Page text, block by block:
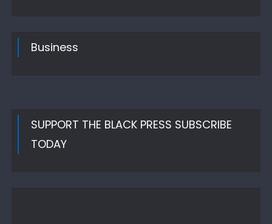
Business
SUPPORT THE BLACK PRESS SUBSCRIBE
TODAY